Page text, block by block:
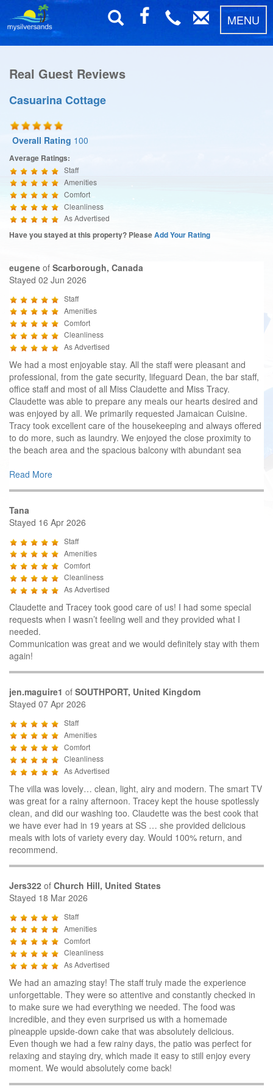
MENU
Real Guest Reviews
Casuarina Cottage
Overall Rating 100
Average Ratings:
Staff
Amenities
Comfort
Cleanliness
As Advertised
Have you stayed at this property? PleaseAdd Your Rating
eugene of Scarborough, Canada
Stayed 02 Jun 2026
Staff
Amenities
Comfort
Cleanliness
As Advertised
We had a most enjoyable stay. All the staff were pleasant and
professional, from the gate security, lifeguard Dean, the bar staff,
office staff and most of all Miss Claudette and Miss Tracy.
Claudette was able to prepare any meals our hearts desired and
was enjoyed by all. We primarily requested Jamaican Cuisine.
Tracy took excellent care of the housekeeping and always offered
to do more, such as laundry. We enjoyed the close proximity to
the beach area and the spacious balcony with abundant sea
Read More
Tana
Stayed 16 Apr 2026
Staff
Amenities
Comfort
Cleanliness
As Advertised
Claudette and Tracey took good care of us! I had some special
requests when I wasn’t feeling well and they provided what I
needed.
Communication was great and we would definitely stay with them
again!
jen.maguire1 of SOUTHPORT, United Kingdom
Stayed 07 Apr 2026
Staff
Amenities
Comfort
Cleanliness
As Advertised
The villa was lovely… clean, light, airy and modern. The smart TV
was great for a rainy afternoon. Tracey kept the house spotlessly
clean, and did our washing too. Claudette was the best cook that
we have ever had in 19 years at SS … she provided delicious
meals with lots of variety every day. Would 100% return, and
recommend.
Jers322 of Church Hill, United States
Stayed 18 Mar 2026
Staff
Amenities
Comfort
Cleanliness
As Advertised
We had an amazing stay! The staff truly made the experience
unforgettable. They were so attentive and constantly checked in
to make sure we had everything we needed. The food was
incredible, and they even surprised us with a homemade
pineapple upside-down cake that was absolutely delicious.
Even though we had a few rainy days, the patio was perfect for
relaxing and staying dry, which made it easy to still enjoy every
moment. We would absolutely come back!